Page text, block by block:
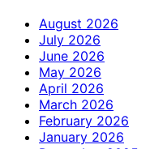
August 2026
July 2026
June 2026
May 2026
April 2026
March 2026
February 2026
January 2026